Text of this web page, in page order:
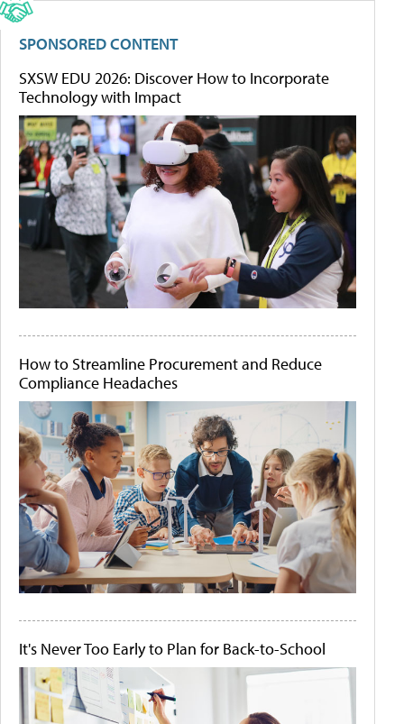
SPONSORED CONTENT
SXSW EDU 2026: Discover How to Incorporate
Technology with Impact
How to Streamline Procurement and Reduce
Compliance Headaches
It's Never Too Early to Plan for Back-to-School